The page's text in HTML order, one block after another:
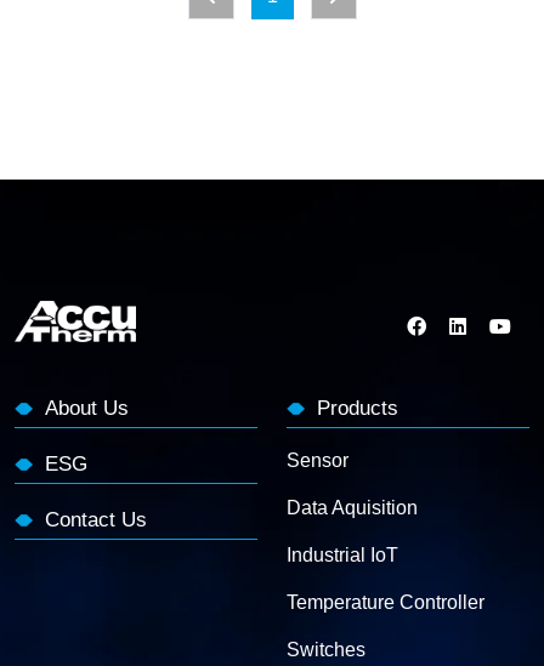
About Us
ESG
Contact Us
Products
Sensor
Data Aquisition
Industrial IoT
Temperature Controller
Switches